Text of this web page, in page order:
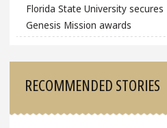
Florida State University
Genesis Mission awards
RECOMMENDED STORIES